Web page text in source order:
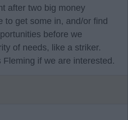
after two big money
to get some in, and/or find
before we
of needs, like a striker.
Fleming if we are interested.